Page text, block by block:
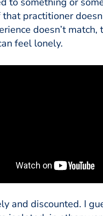
that practitioner
doesn’t
feel lonely.
and discounted. I